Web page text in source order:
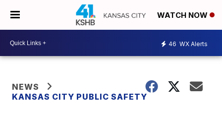
WATCH NOW
46 WX Alerts
NEWS
KANSAS CITY PUBLIC SAFETY